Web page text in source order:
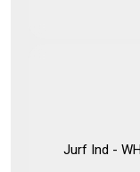
Jurf Ind -